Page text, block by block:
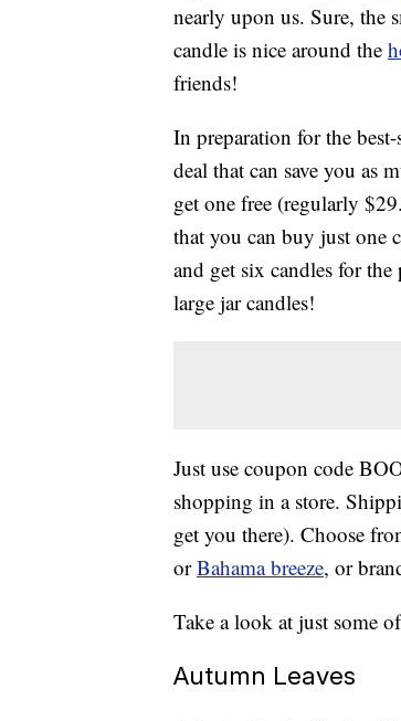
nearly upon us. Sure, the
candle is nice around the
friends!
In preparation for the
deal that can save you as
get one free (regularly
that you can buy just one
and get six candles for
large jar candles!
Just use coupon code
shopping in a store.
get you there). Choose
orBahama breeze, or
Take a look at just some
Autumn Leaves